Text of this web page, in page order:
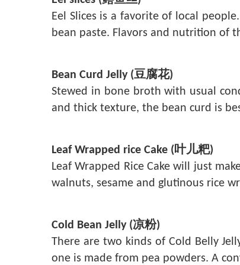
Eel Slices is a favorite of local
bean paste. Flavors and nutrition of
Bean Curd Jelly (豆腐花)
Stewed in bone broth with usual
and thick texture, the bean curd is
Leaf Wrapped rice Cake (叶儿粑)
Leaf Wrapped Rice Cake will just
walnuts, sesame and glutinous rice
Cold Bean Jelly (凉粉)
There are two kinds of Cold Belly
one is made from pea powders. A